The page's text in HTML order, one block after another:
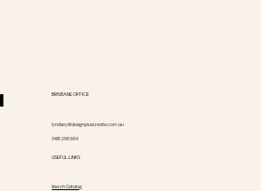
BRISBANE OFFICE
lyndsey@designpluscreate.com.au
0416 298 664
USEFUL LINKS
Merch Catalog